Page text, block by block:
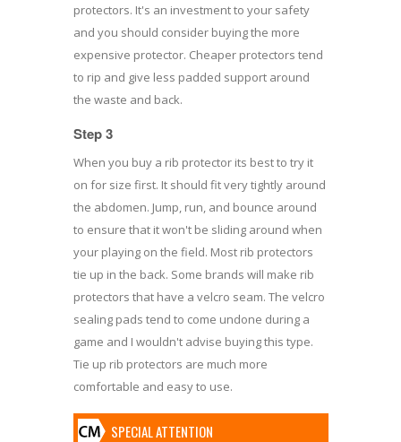
protectors. It's an investment to your safety
and you should consider buying the more
expensive protector. Cheaper protectors tend
to rip and give less padded support around
the waste and back.
Step 3
When you buy a rib protector its best to try it
on for size first. It should fit very tightly around
the abdomen. Jump, run, and bounce around
to ensure that it won't be sliding around when
your playing on the field. Most rib protectors
tie up in the back. Some brands will make rib
protectors that have a velcro seam. The velcro
sealing pads tend to come undone during a
game and I wouldn't advise buying this type.
Tie up rib protectors are much more
comfortable and easy to use.
SPECIAL ATTENTION